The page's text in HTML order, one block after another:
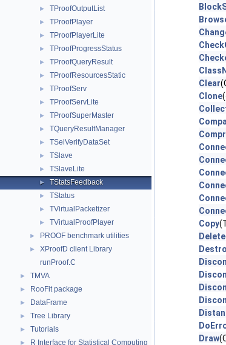
► TProofOutputList
► TProofPlayer
► TProofPlayerLite
► TProofProgressStatus
► TProofQueryResult
► TProofResourcesStatic
► TProofServ
► TProofServLite
► TProofSuperMaster
► TQueryResultManager
► TSelVerifyDataSet
► TSlave
► TSlaveLite
► TStatsFeedback
► TStatus
► TVirtualPacketizer
► TVirtualProofPlayer
► PROOF benchmark utilities
►
XProofD client Library
runProof.C
► TMVA
► RooFit package
► DataFrame
► Tree Library
► Tutorials
► R Interface for Statistical Computing
Clear
Clone
Copy
Delete
Draw